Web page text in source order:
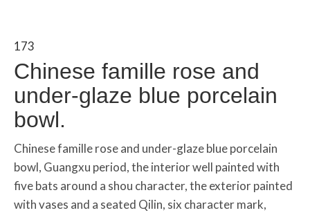
173
Chinese famille rose and
under-glaze blue porcelain
bowl.
Chinese famille rose and under-glaze blue porcelain
bowl, Guangxu period, the interior well painted with
five bats around a shou character, the exterior painted
with vases and a seated Qilin, six character mark,